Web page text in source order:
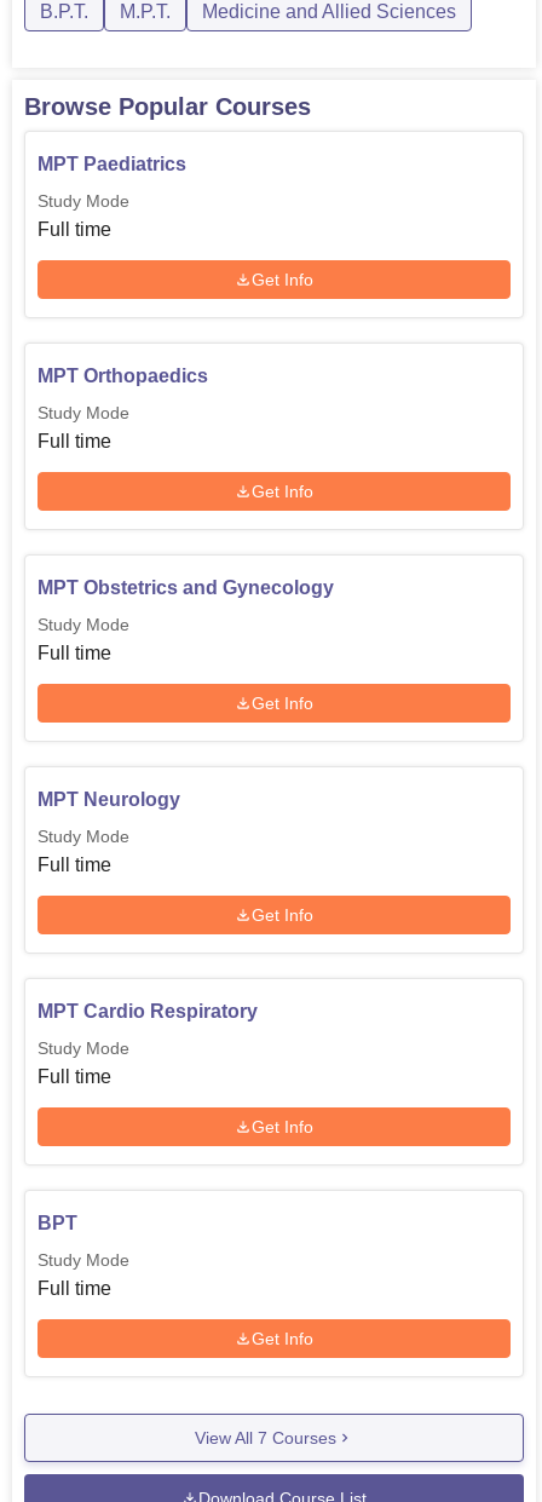
B.P.T. M.P.T. Medicine and Allied Sciences
Browse Popular Courses
MPT Paediatrics
Study Mode
Full time
Get Info
MPT Orthopaedics
Study Mode
Full time
Get Info
MPT Obstetrics and Gynecology
Study Mode
Full time
Get Info
MPT Neurology
Study Mode
Full time
Get Info
MPT Cardio Respiratory
Study Mode
Full time
Get Info
BPT
Study Mode
Full time
Get Info
View All 7 Courses
Download Course List